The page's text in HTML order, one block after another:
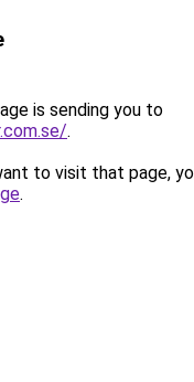
is sending you to
.
to visit that page,
.